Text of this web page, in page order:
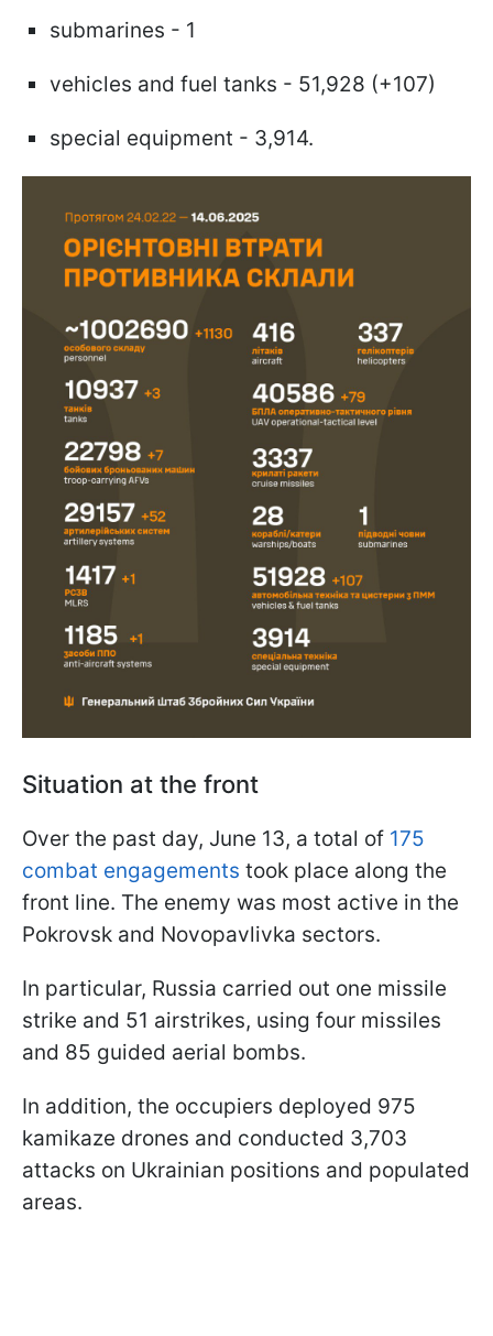
submarines - 1
vehicles and fuel tanks - 51,928 (+107)
special equipment - 3,914.
Situation at the front
Over the past day, June 13, a total of 175
combat engagements took place along the
front line. The enemy was most active in the
Pokrovsk and Novopavlivka sectors.
In particular, Russia carried out one missile
strike and 51 airstrikes, using four missiles
and 85 guided aerial bombs.
In addition, the occupiers deployed 975
kamikaze drones and conducted 3,703
attacks on Ukrainian positions and populated
areas.